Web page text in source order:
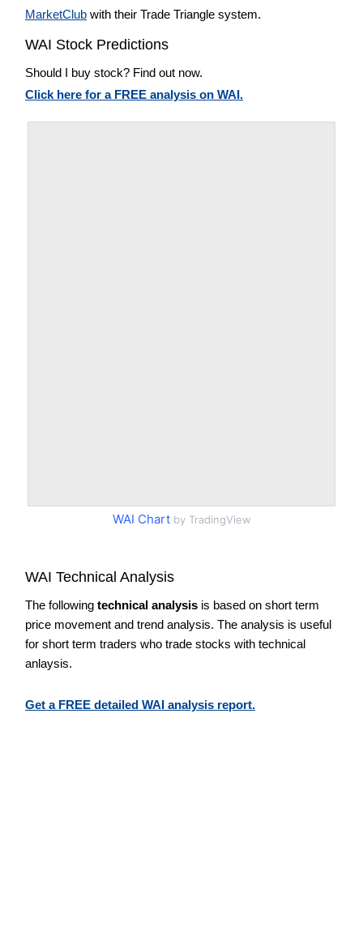
MarketClub with their Trade Triangle system.
WAI Stock Predictions
Should I buy stock? Find out now.
Click here for a FREE analysis on WAI.
WAI Chartby TradingView
WAI Technical Analysis
The following technical analysis is based on short term
price movement and trend analysis. The analysis is useful
for short term traders who trade stocks with technical
anlaysis.
Get a FREE detailed WAI analysis report.